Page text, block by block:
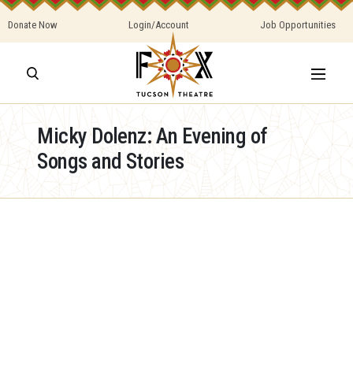
Donate Now Login/Account Job Opportunities
Micky Dolenz: An Evening of
Songs and Stories